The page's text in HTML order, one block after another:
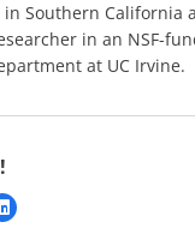
Southern California
in an NSF-
at UC Irvine.